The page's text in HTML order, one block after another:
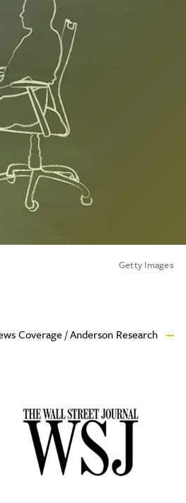
Getty Images
Coverage / Anderson Research